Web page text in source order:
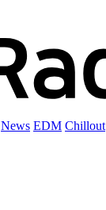
News EDM Chillout